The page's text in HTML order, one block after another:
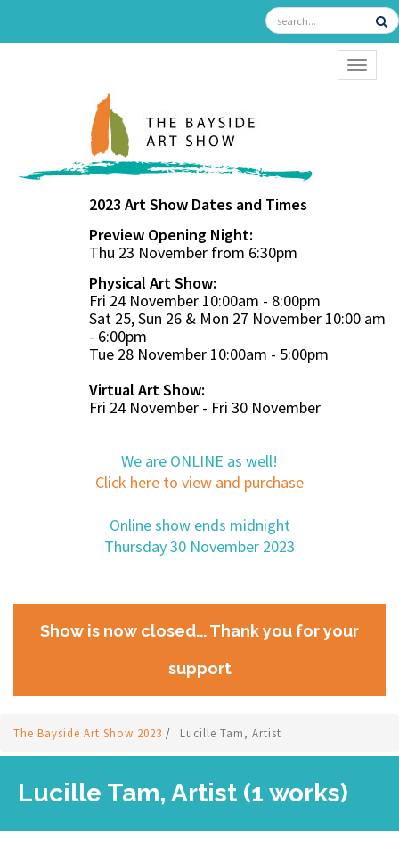
2023 Art Show Dates and Times
Preview Opening Night:
Thu 23 November from 6:30pm
Physical Art Show:
Fri 24 November 10:00am - 8:00pm
Sat 25, Sun 26 & Mon 27 November 10:00 am
- 6:00pm
Tue 28 November 10:00am - 5:00pm
Virtual Art Show:
Fri 24 November - Fri 30 November
We are ONLINE as well!
Click here to view and purchase
Online show ends midnight
Thursday 30 November 2023
Show is now closed... Thank you for your
support
The Bayside Art Show 2023 / Lucille Tam, Artist
Lucille Tam, Artist (1 works)